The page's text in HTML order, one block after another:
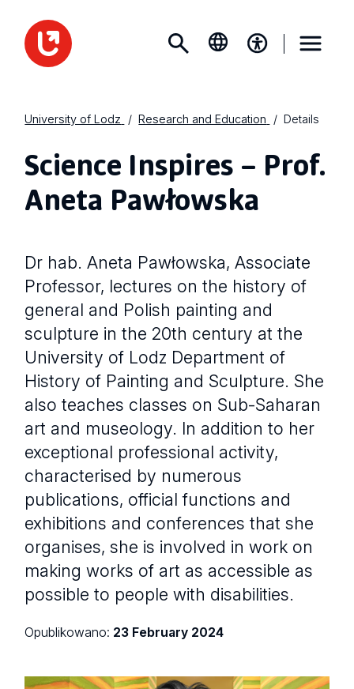
University of Lodz Research and Education Details
Science Inspires – Prof.
Aneta Pawłowska
Dr hab. Aneta Pawłowska, Associate
Professor, lectures on the history of
general and Polish painting and
sculpture in the 20th century at the
University of Lodz Department of
History of Painting and Sculpture. She
also teaches classes on Sub-Saharan
art and museology. In addition to her
exceptional professional activity,
characterised by numerous
publications, official functions and
exhibitions and conferences that she
organises, she is involved in work on
making works of art as accessible as
possible to people with disabilities.
Opublikowano: 23 February 2024